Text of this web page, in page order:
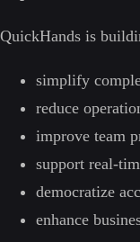
QuickHands is
simplify
reduce
improve team
support real-
democratize
enhance